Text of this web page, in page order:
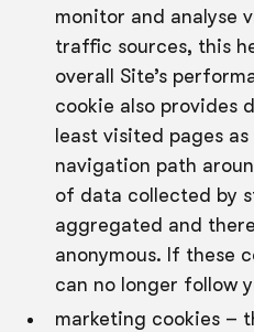
monitor and analyse
traffic sources, this
overall Site’s
cookie also provides
least visited pages
navigation path
of data collected by
aggregated and
anonymous. If these
can no longer follow
marketing cookies –